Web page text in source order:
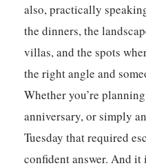
also, practically
the dinners, the
villas, and the spots
the right angle and
Whether you’re
anniversary, or simply
Tuesday that required
confident answer. And